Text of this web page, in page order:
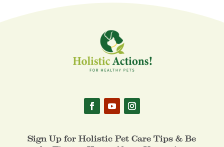
Sign Up for Holistic Pet Care Tips & Be